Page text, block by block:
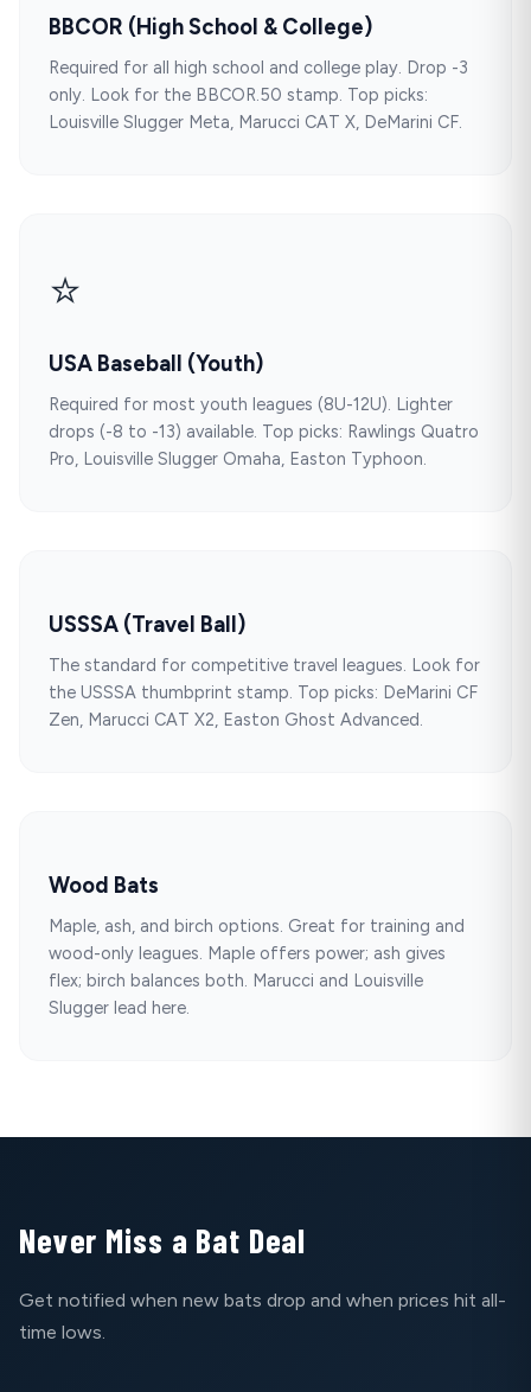
BBCOR (High School & College)
Required for all high school and college play. Drop -3
only. Look for the BBCOR.50 stamp. Top picks:
Louisville Slugger Meta, Marucci CAT X, DeMarini CF.
⭐
USA Baseball (Youth)
Required for most youth leagues (8U-12U). Lighter
drops (-8 to -13) available. Top picks: Rawlings Quatro
Pro, Louisville Slugger Omaha, Easton Typhoon.
USSSA (Travel Ball)
The standard for competitive travel leagues. Look for
the USSSA thumbprint stamp. Top picks: DeMarini CF
Zen, Marucci CAT X2, Easton Ghost Advanced.
Wood Bats
Maple, ash, and birch options. Great for training and
wood-only leagues. Maple offers power; ash gives
flex; birch balances both. Marucci and Louisville
Slugger lead here.
Never Miss a Bat Deal
Get notified when new bats drop and when prices hit all-
time lows.